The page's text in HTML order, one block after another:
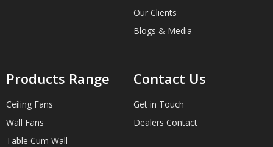
Our Clients
Blogs & Media
Products Range
Ceiling Fans
Wall Fans
Table Cum Wall
Contact Us
Get in Touch
Dealers Contact